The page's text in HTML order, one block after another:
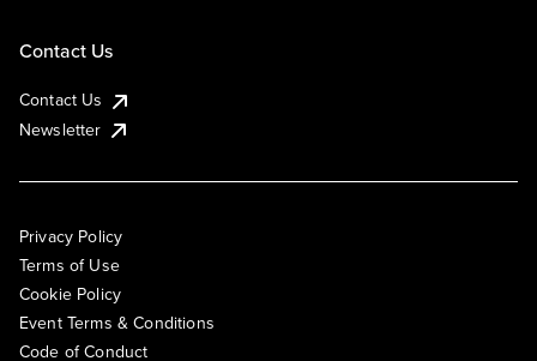
Contact Us
Contact Us
Newsletter
Privacy Policy
Terms of Use
Cookie Policy
Event Terms & Conditions
Code of Conduct